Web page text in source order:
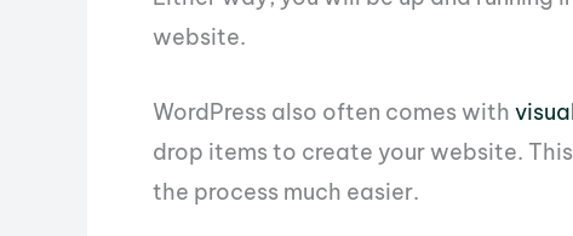
website.
WordPress also often comes with
drop items to create your website.
the process much easier.